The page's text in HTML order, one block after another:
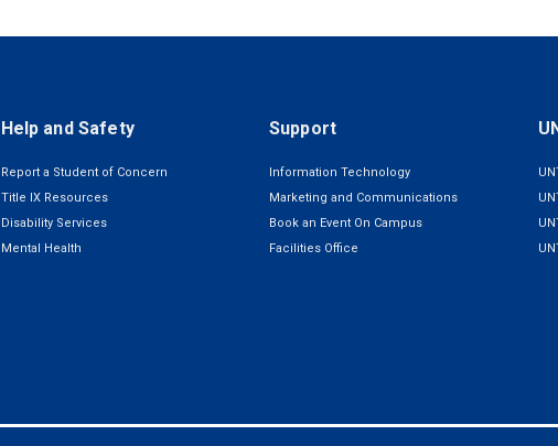
Help and Safety
Report a Student of Concern
Title IX Resources
Disability Services
Mental Health
Support
Information Technology
Marketing and Communications
Book an Event On Campus
Facilities Office